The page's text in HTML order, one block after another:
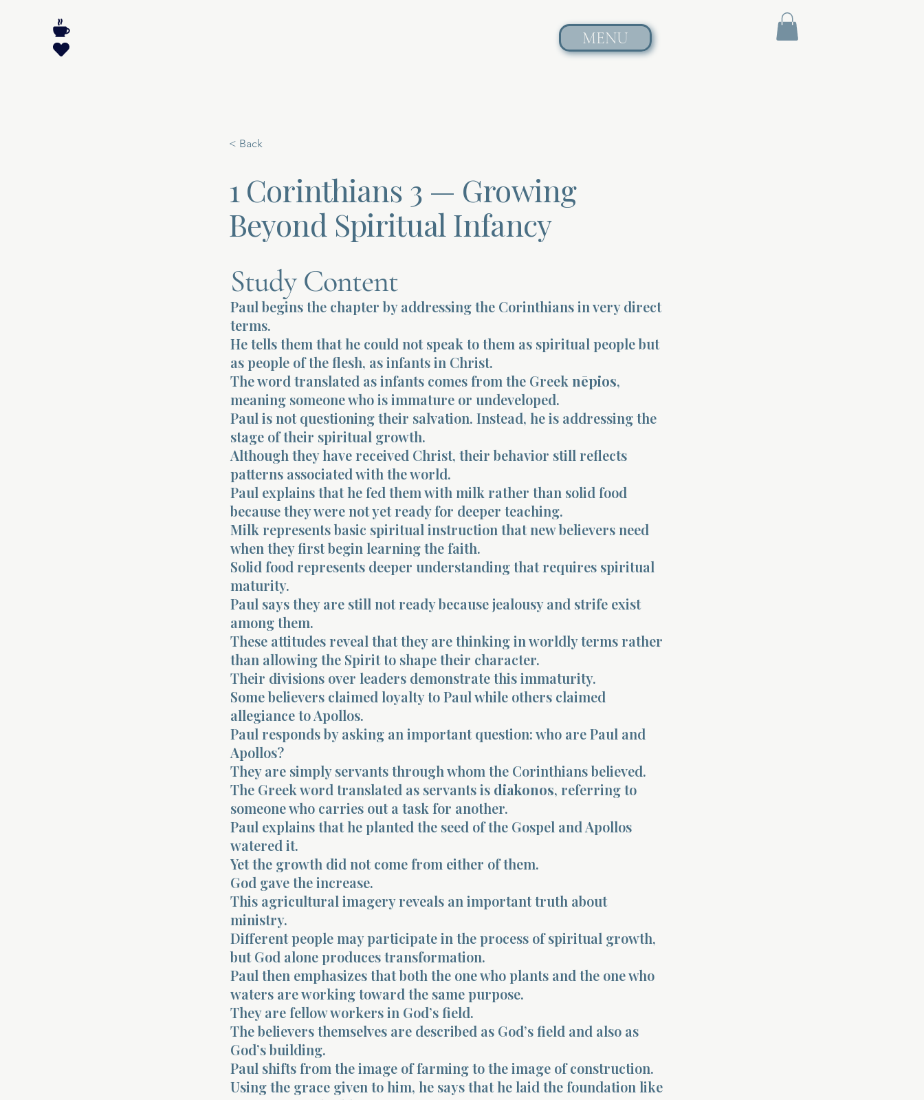
MENU
< Back
1 Corinthians 3 — Growing
Beyond Spiritual Infancy
Study Content
Paul begins the chapter by addressing the Corinthians in very direct
terms.
He tells them that he could not speak to them as spiritual people but
as people of the flesh, as infants in Christ.
The word translated as infants comes from the Greek nēpios,
meaning someone who is immature or undeveloped.
Paul is not questioning their salvation. Instead, he is addressing the
stage of their spiritual growth.
Although they have received Christ, their behavior still reflects
patterns associated with the world.
Paul explains that he fed them with milk rather than solid food
because they were not yet ready for deeper teaching.
Milk represents basic spiritual instruction that new believers need
when they first begin learning the faith.
Solid food represents deeper understanding that requires spiritual
maturity.
Paul says they are still not ready because jealousy and strife exist
among them.
These attitudes reveal that they are thinking in worldly terms rather
than allowing the Spirit to shape their character.
Their divisions over leaders demonstrate this immaturity.
Some believers claimed loyalty to Paul while others claimed
allegiance to Apollos.
Paul responds by asking an important question: who are Paul and
Apollos?
They are simply servants through whom the Corinthians believed.
The Greek word translated as servants is diakonos, referring to
someone who carries out a task for another.
Paul explains that he planted the seed of the Gospel and Apollos
watered it.
Yet the growth did not come from either of them.
God gave the increase.
This agricultural imagery reveals an important truth about
ministry.
Different people may participate in the process of spiritual growth,
but God alone produces transformation.
Paul then emphasizes that both the one who plants and the one who
waters are working toward the same purpose.
They are fellow workers in God’s field.
The believers themselves are described as God’s field and also as
God’s building.
Paul shifts from the image of farming to the image of construction.
Using the grace given to him, he says that he laid the foundation like